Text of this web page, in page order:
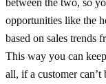
between the two, so
opportunities like the
based on sales trends
This way you can
all, if a customer